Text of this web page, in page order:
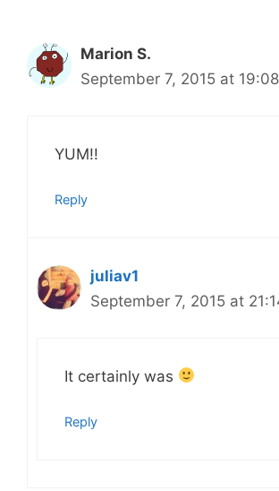
Marion S.
September 7, 2015 at 19:08
YUM!!
Reply
juliav1
September 7, 2015 at
It certainly was
Reply